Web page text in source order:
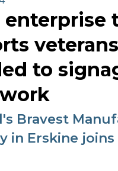
enterprise
veterans
to
Bravest
in Erskine